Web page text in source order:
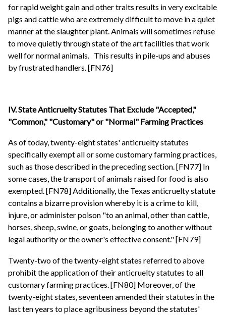
for rapid weight gain and other traits results in very excitable
pigs and cattle who are extremely difficult to move in a quiet
manner at the slaughter plant. Animals will sometimes refuse
to move quietly through state of the art facilities that work
well for normal animals.
This results in pile-ups and abuses
by frustrated handlers. [FN76]
IV.StateAnticruelty Statutes That Exclude "Accepted,"
"Common," "Customary" or "Normal" Farming Practices
As of today, twenty-eight states' anticruelty statutes
specifically exempt all or some customary farming practices,
such as those described in the preceding section. [FN77] In
some cases, the transport of animals raised for food is also
exempted. [FN78] Additionally, the Texas anticruelty statute
contains a bizarre provision whereby it is a crime to kill,
injure, or administer poison "to an animal, other than cattle,
horses, sheep, swine, or goats, belonging to another without
legal authority or the owner's effective consent." [FN79]
Twenty-two of the twenty-eight states referred to above
prohibit the application of their anticruelty statutes to all
customary farming practices. [FN80] Moreover, of the
twenty-eight states, seventeen amended their statutes in the
last ten years to place agribusiness beyond the statutes'